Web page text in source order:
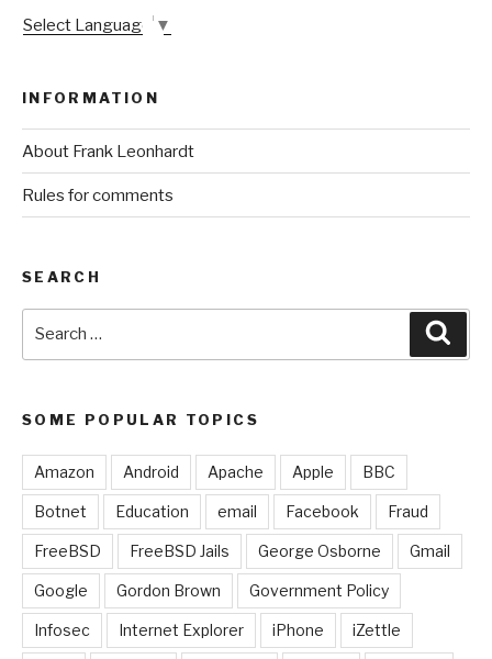
Select Language ▼
INFORMATION
About Frank Leonhardt
Rules for comments
SEARCH
SOME POPULAR TOPICS
Amazon Android Apache Apple BBC
Botnet Education email Facebook Fraud
FreeBSD FreeBSD Jails George Osborne Gmail
Google Gordon Brown Government Policy
Infosec Internet Explorer iPhone iZettle